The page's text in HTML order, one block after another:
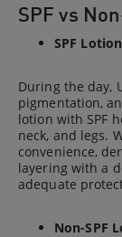
SPF vs
SPF
During the day,
pigmentation,
lotion with SPF
neck, and legs.
convenience,
layering with a
adequate
Non-SPF